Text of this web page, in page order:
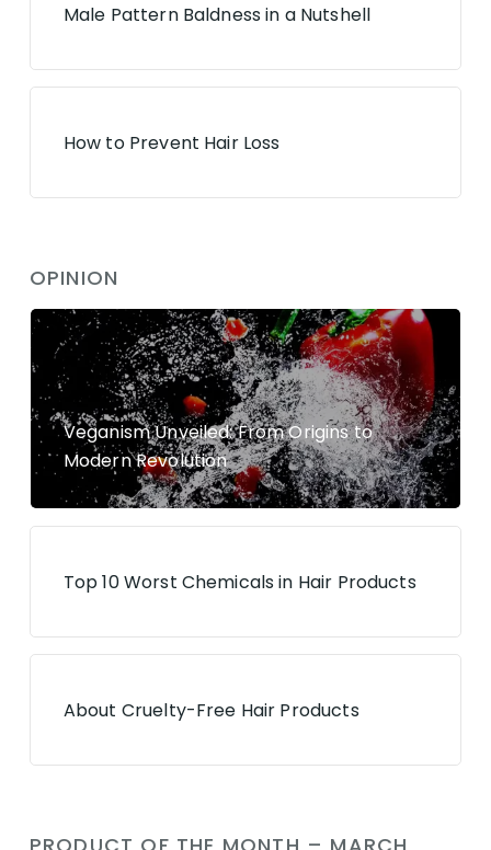
Male Pattern Baldness in a Nutshell
How to Prevent Hair Loss
OPINION
Veganism Unveiled: From Origins to
Modern Revolution
Top 10 Worst Chemicals in Hair Products
About Cruelty-Free Hair Products